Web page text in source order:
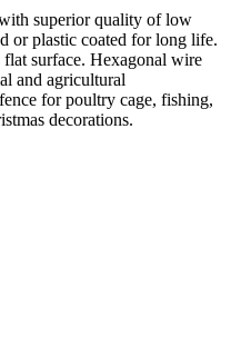
superior quality of low
or plastic coated for long life.
surface. Hexagonal wire
and agricultural
for poultry cage, fishing,
decorations.